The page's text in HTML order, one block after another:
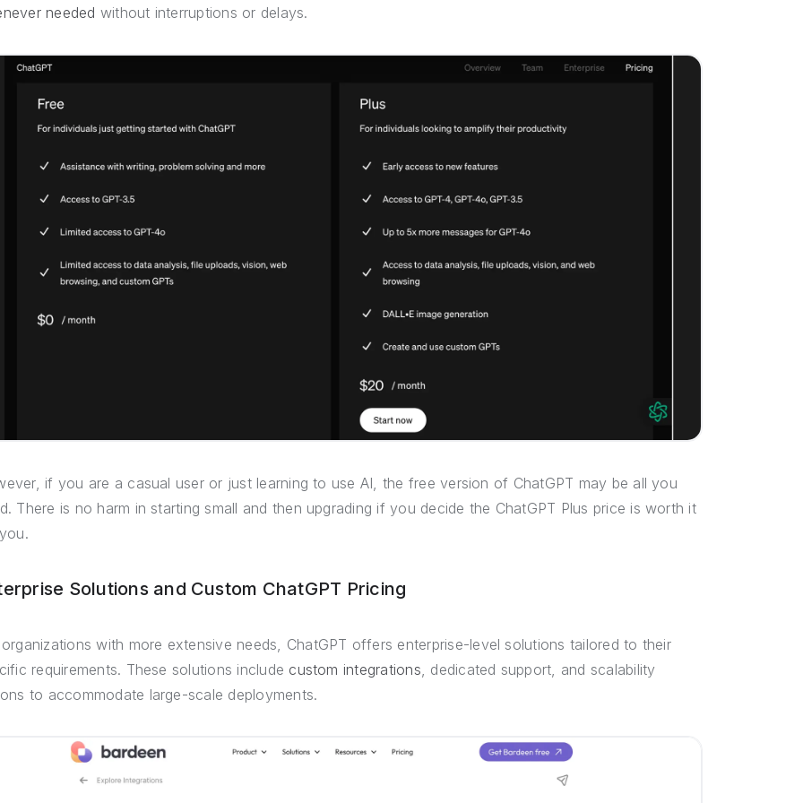
needed without interruptions or delays.
if you are a casual user or just learning to use AI, the free version of ChatGPT may be all you
There is no harm in starting small and then upgrading if you decide the ChatGPT Plus price is worth it
Solutions and Custom ChatGPT Pricing
with more extensive needs, ChatGPT offers enterprise-level solutions tailored to their
requirements. These solutions include custom integrations, dedicated support, and scalability
to accommodate large-scale deployments.